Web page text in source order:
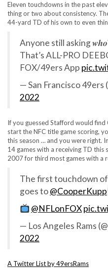
Eleven touchdowns in the past
thing or two about consistency.
44-yard TD of his own to even
Anyone still asking
That’s ALL-PRO
FOX/49ers App
— San Francisco 49ers
2022
If you guessed Stafford would
start the NFC title game scoring,
this season … and you were right.
14 games with a receiving TD this
2007 for third most games with a
The first touchdown
goes to@CooperKupp
@NFLonFOX
— Los Angeles Rams
2022
A Twitter List by 49ersRams